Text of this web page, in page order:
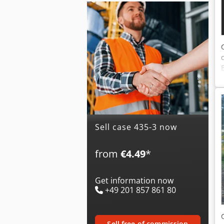
Sell case 435-3 now
from €4.49*
Get information now
+49 201 857 861 80